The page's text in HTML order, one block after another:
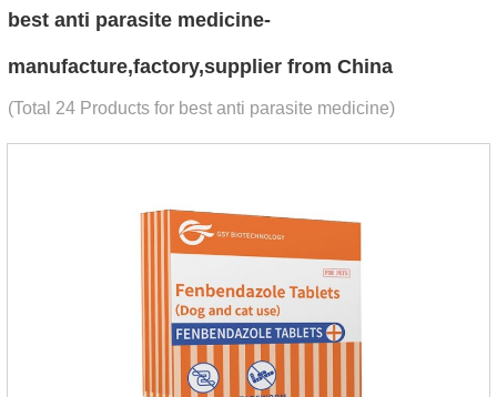
best anti parasite medicine-
manufacture,factory,supplier from China
(Total 24 Products for best anti parasite medicine)